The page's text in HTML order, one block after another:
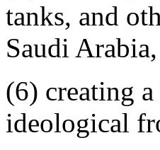
tanks, and
Saudi
(6) creating
ideological